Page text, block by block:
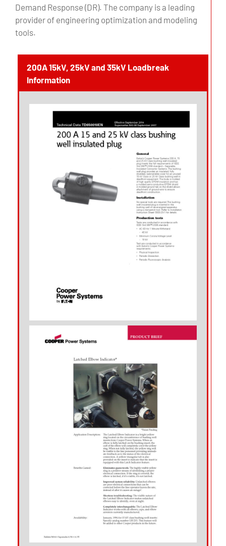
Demand Response (DR). The company is a leading
provider of engineering optimization and modeling
tools.
200A 15kV, 25kV and 35kV Loadbreak
Information